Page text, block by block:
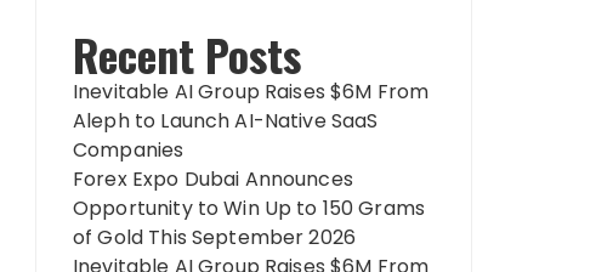
Recent Posts
Inevitable AI Group Raises $6M From
Aleph to Launch AI-Native SaaS
Companies
Forex Expo Dubai Announces
Opportunity to Win Up to 150 Grams
of Gold This September 2026